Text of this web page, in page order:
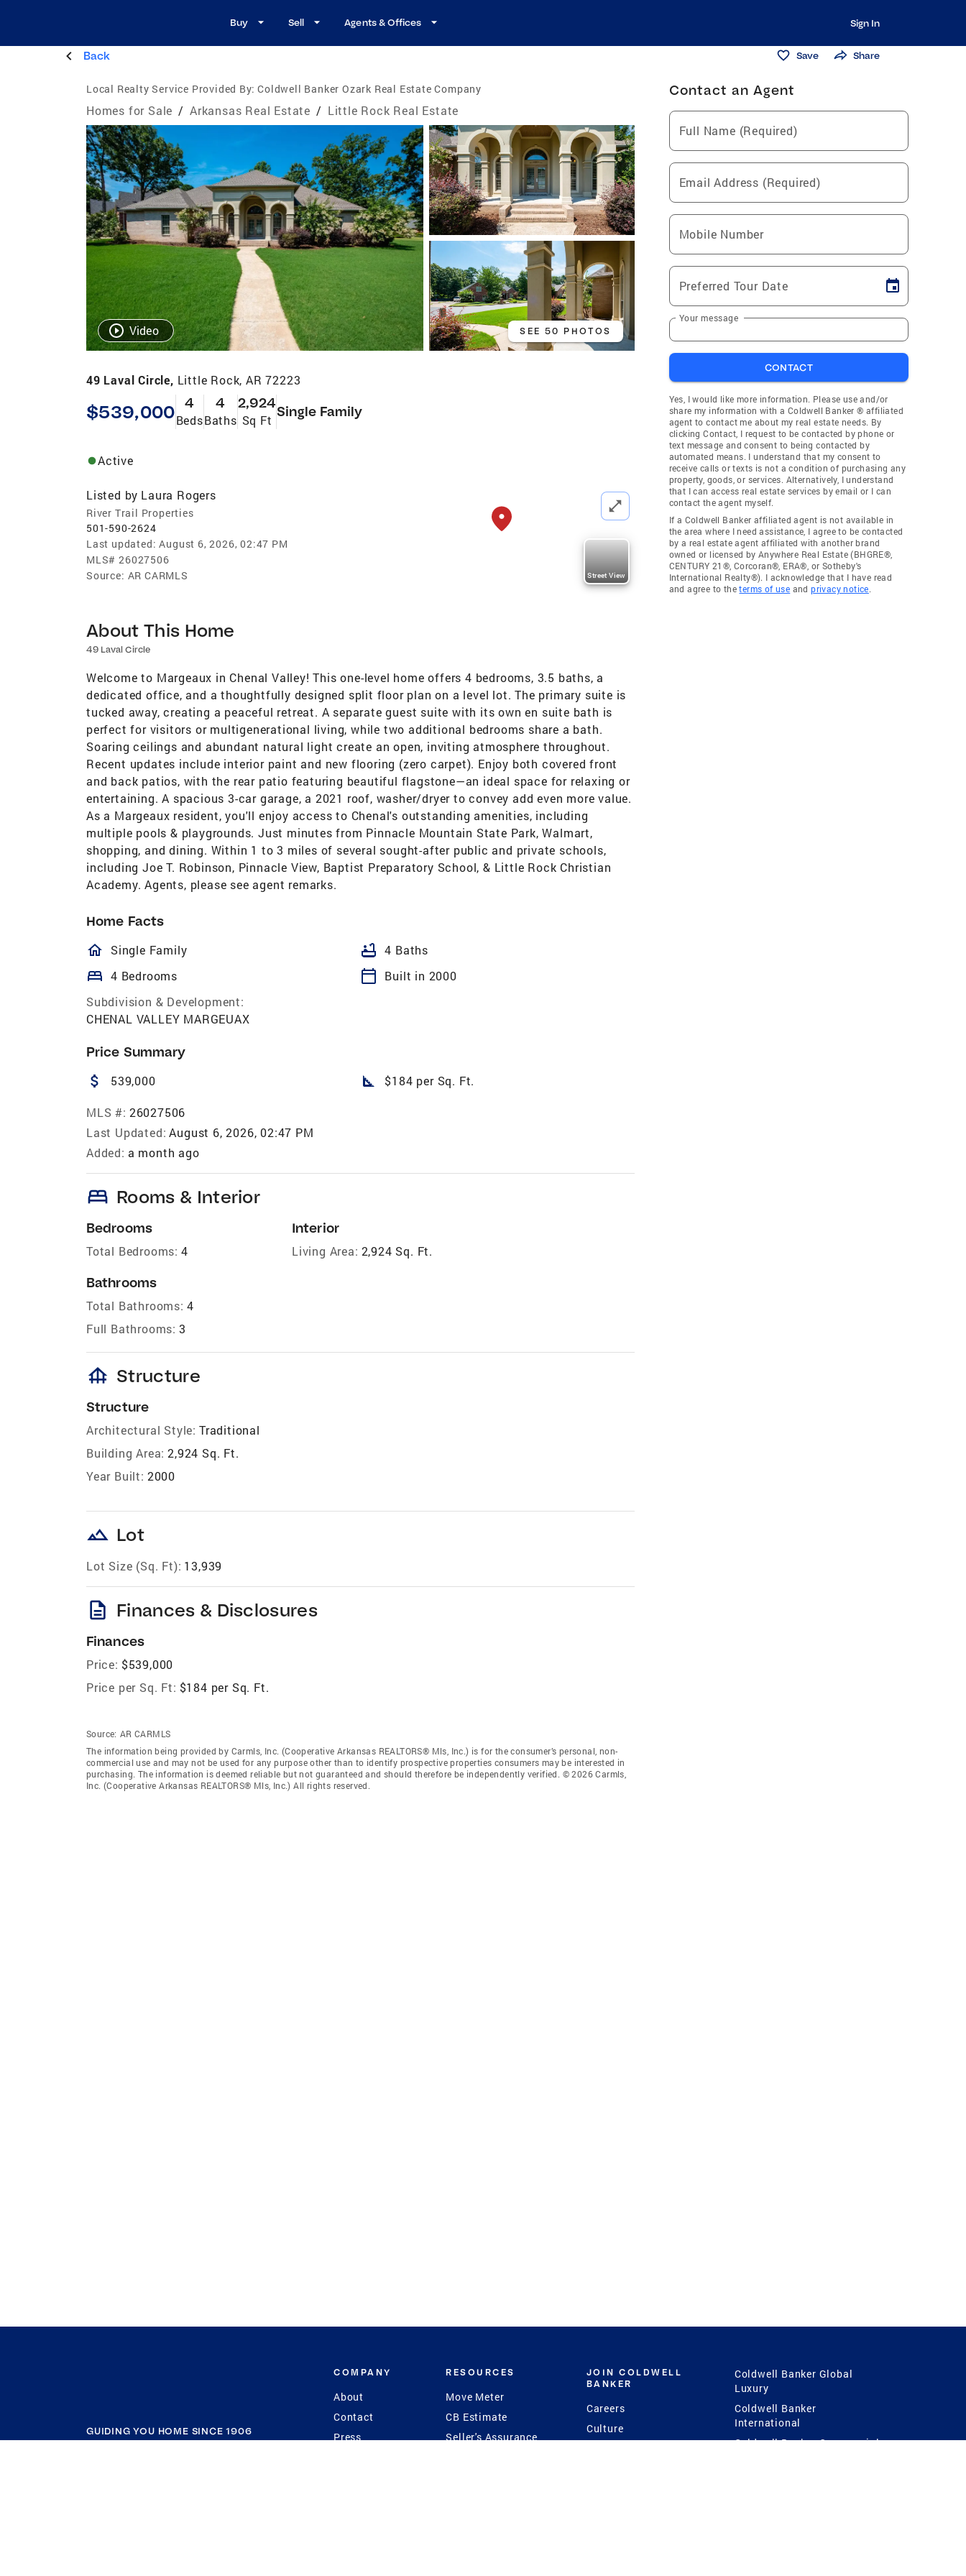
Buy Sell Agents & Offices Sign In
Back Save Share
Local Realty Service Provided By: Coldwell Banker Ozark Real Estate Company
Homes for Sale / Arkansas Real Estate / Little Rock Real Estate
Video SEE 50 PHOTOS
49 Laval Circle, Little Rock, AR 72223
$539,000 4
Beds
4
Baths
2,924
Sq Ft
Single Family
Active
Listed by Laura Rogers
River Trail Properties
501-590-2624
Last updated: August 6, 2026, 02:47 PM
MLS# 26027506
Source: AR CARMLS Street View
About This Home
49 Laval Circle
Welcome to Margeaux in Chenal Valley! This one-level home offers 4 bedrooms, 3.5 baths, a
dedicated office, and a thoughtfully designed split floor plan on a level lot. The primary suite is
tucked away, creating a peaceful retreat. A separate guest suite with its own en suite bath is
perfect for visitors or multigenerational living, while two additional bedrooms share a bath.
Soaring ceilings and abundant natural light create an open, inviting atmosphere throughout.
Recent updates include interior paint and new flooring (zero carpet). Enjoy both covered front
and back patios, with the rear patio featuring beautiful flagstone—an ideal space for relaxing or
entertaining. A spacious 3-car garage, a 2021 roof, washer/dryer to convey add even more value.
As a Margeaux resident, you'll enjoy access to Chenal's outstanding amenities, including
multiple pools & playgrounds. Just minutes from Pinnacle Mountain State Park, Walmart,
shopping, and dining. Within 1 to 3 miles of several sought-after public and private schools,
including Joe T. Robinson, Pinnacle View, Baptist Preparatory School, & Little Rock Christian
Academy. Agents, please see agent remarks.
Home Facts
homeOutlined
Single Family bathtub 4 Baths
bed 4 Bedrooms calendar_today
Built in 2000
Subdivision & Development:
CHENAL VALLEY MARGEUAX
Price Summary
attach_money 539,000 square_foot $184 per Sq. Ft.
MLS #: 26027506
Last Updated: August 6, 2026, 02:47 PM
Added: a month ago
bed Rooms & Interior
Bedrooms
Total Bedrooms: 4
Bathrooms
Total Bathrooms: 4
Full Bathrooms: 3
Interior
Living Area: 2,924 Sq. Ft.
foundation Structure
Structure
Architectural Style: Traditional
Building Area: 2,924 Sq. Ft.
Year Built: 2000
landscape Lot
Lot Size (Sq. Ft): 13,939
description Finances & Disclosures
Finances
Price: $539,000
Price per Sq. Ft: $184 per Sq. Ft.
Source: AR CARMLS
The information being provided by Carmls, Inc. (Cooperative Arkansas REALTORS® Mls, Inc.) is for the consumer’s personal, non-
commercial use and may not be used for any purpose other than to identify prospective properties consumers may be interested in
purchasing. The information is deemed reliable but not guaranteed and should therefore be independently verified. © 2026 Carmls,
Inc. (Cooperative Arkansas REALTORS® Mls, Inc.) All rights reserved.
Contact an Agent
Full Name (Required)
Email Address (Required)
Mobile Number
Preferred Tour Date
Your message
CONTACT
Yes, I would like more information. Please use and/or
share my information with a Coldwell Banker ® affiliated
agent to contact me about my real estate needs. By
clicking Contact, I request to be contacted by phone or
text message and consent to being contacted by
automated means. I understand that my consent to
receive calls or texts is not a condition of purchasing any
property, goods, or services. Alternatively, I understand
that I can access real estate services by email or I can
contact the agent myself.
If a Coldwell Banker affiliated agent is not available in
the area where I need assistance, I agree to be contacted
by a real estate agent affiliated with another brand
owned or licensed by Anywhere Real Estate (BHGRE®,
CENTURY 21®, Corcoran®, ERA®, or Sotheby's
International Realty®). I acknowledge that I have read
and agree to theterms of use andprivacy notice.
GUIDING YOU HOME SINCE 1906
COMPANY
About
Contact
Press
RESOURCES
Move Meter
CB Estimate
Seller's Assurance
JOIN COLDWELL
BANKER
Careers
Culture
Coldwell Banker Global
Luxury
Coldwell Banker
International
Coldwell Banker Commercial